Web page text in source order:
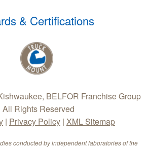
& Certifications
BELFOR Franchise Group
All Rights Reserved
| Privacy Policy | XML Sitemap
conducted by independent laboratories of the